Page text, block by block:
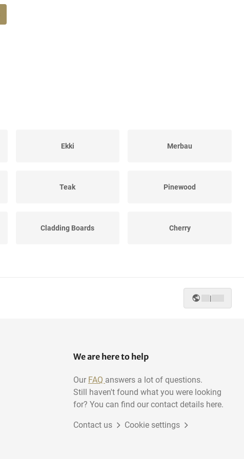
Ekki Merbau
Teak Pinewood
Cladding Boards Cherry
Pine
|
We are here to help
Our FAQ answers a lot of questions.
Still haven't found what you were looking
for? You can find our contact details here.
Contact us Cookie settings